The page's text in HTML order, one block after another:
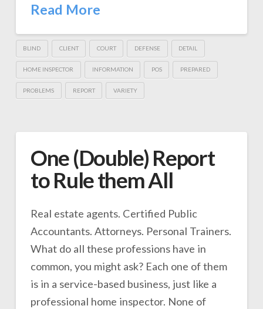
Read More
BLIND CLIENT COURT DEFENSE DETAIL
HOME INSPECTOR INFORMATION POS PREPARED
PROBLEMS REPORT VARIETY
One (Double) Report
to Rule them All
Real estate agents. Certified Public
Accountants. Attorneys. Personal Trainers.
What do all these professions have in
common, you might ask? Each one of them
is in a service-based business, just like a
professional home inspector. None of